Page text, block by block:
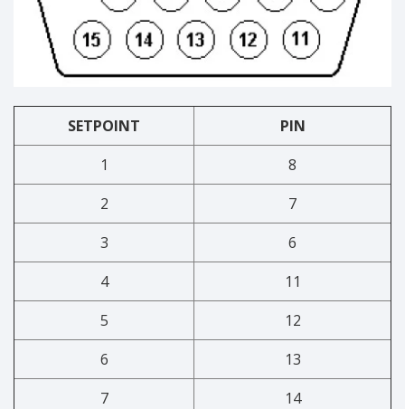
SETPOINT
PIN
1
8
2
7
3
6
4
11
5
12
6
13
7
14